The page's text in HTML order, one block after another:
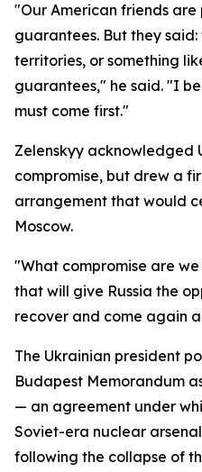
"Our American friends
guarantees. But they
territories, or something
guarantees," he said. "I
must come first."
Zelenskyy acknowledged
compromise, but drew a
arrangement that would
Moscow.
"What compromise are
that will give Russia the
recover and come again
The Ukrainian president
Budapest Memorandum
— an agreement under
Soviet-era nuclear
following the collapse of